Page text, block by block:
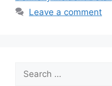
Leave a comment
for: